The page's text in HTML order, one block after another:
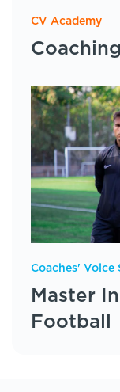
CV Academy
Coaches' Voice
Master
Football